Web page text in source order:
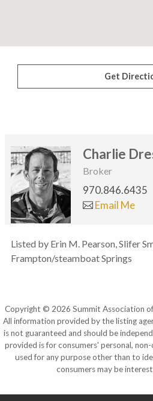
Get
Charlie
Broker
970.846.6435
Email Me
Listed by Erin M. Pearson, Slifer
Frampton/steamboat Springs
Copyright © 2026 Summit Association
All information provided by the listing
is not guaranteed and should be
provided is for consumers' personal,
used for any purpose other than to
consumers may be